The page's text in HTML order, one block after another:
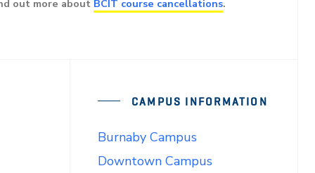
out more about BCIT course cancellations.
CAMPUS INFORMATION
Burnaby Campus
Downtown Campus